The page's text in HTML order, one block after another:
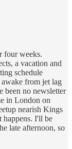
four weeks.
a vacation and
schedule
from jet lag
been no newsletter
in London on
nearish Kings
I'll be
late afternoon, so